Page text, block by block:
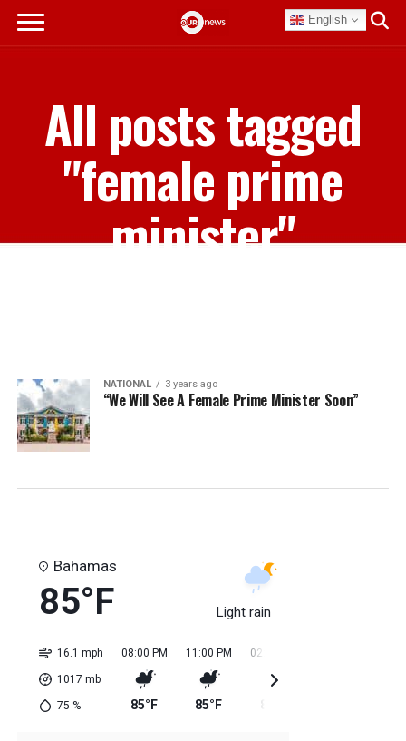
English
All posts tagged
"female prime
minister"
NATIONAL 3 years ago
“We Will See A Female Prime Minister Soon”
Bahamas
85°F Light rain
16.1 mph
1017 mb
75 %
08:00 PM
85°F
11:00 PM
85°F
02:00 AM